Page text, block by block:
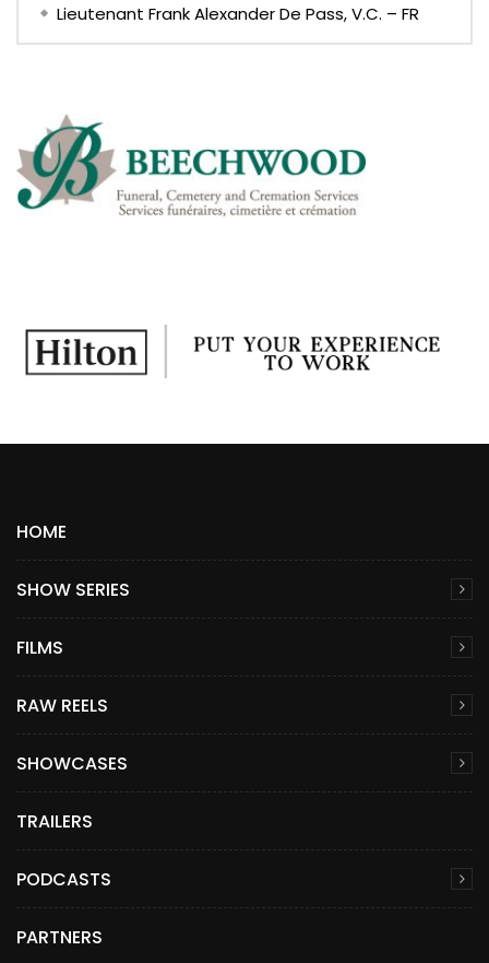
Lieutenant Frank Alexander De Pass, V.C. – FR
HOME
SHOW SERIES
FILMS
RAW REELS
SHOWCASES
TRAILERS
PODCASTS
PARTNERS